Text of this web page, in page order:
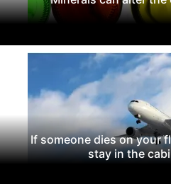
If someone dies on your
stay in the